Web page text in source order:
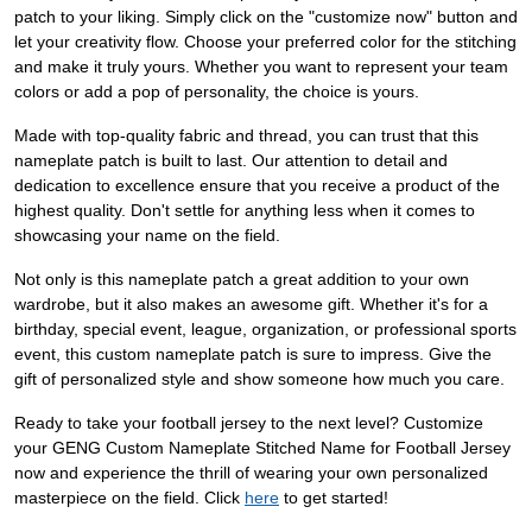
patch to your liking. Simply click on the "customize now" button and
let your creativity flow. Choose your preferred color for the stitching
and make it truly yours. Whether you want to represent your team
colors or add a pop of personality, the choice is yours.
Made with top-quality fabric and thread, you can trust that this
nameplate patch is built to last. Our attention to detail and
dedication to excellence ensure that you receive a product of the
highest quality. Don't settle for anything less when it comes to
showcasing your name on the field.
Not only is this nameplate patch a great addition to your own
wardrobe, but it also makes an awesome gift. Whether it's for a
birthday, special event, league, organization, or professional sports
event, this custom nameplate patch is sure to impress. Give the
gift of personalized style and show someone how much you care.
Ready to take your football jersey to the next level? Customize
your GENG Custom Nameplate Stitched Name for Football Jersey
now and experience the thrill of wearing your own personalized
masterpiece on the field. Click here to get started!